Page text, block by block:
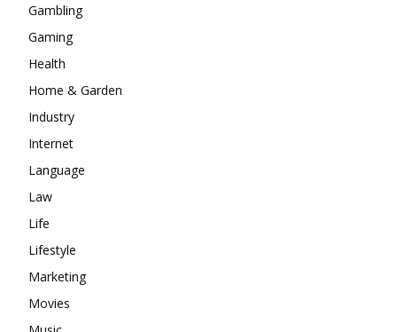
Gambling
Gaming
Health
Home & Garden
Industry
Internet
Language
Law
Life
Lifestyle
Marketing
Movies